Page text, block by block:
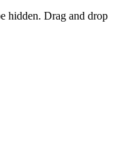
hidden. Drag and drop